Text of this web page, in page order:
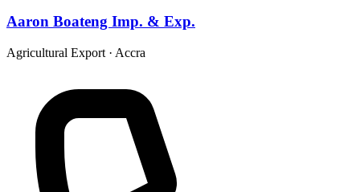
Aaron Boateng Imp. & Exp.
Agricultural Export · Accra